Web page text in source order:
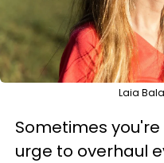
Laia
Sometimes
urge to overhaul